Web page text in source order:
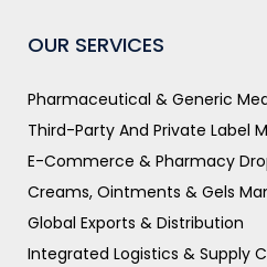
OUR SERVICES
Pharmaceutical & Generic
Third-Party And Private Label
E-Commerce & Pharmacy
Creams, Ointments & Gels
Global Exports & Distribution
Integrated Logistics & Supply